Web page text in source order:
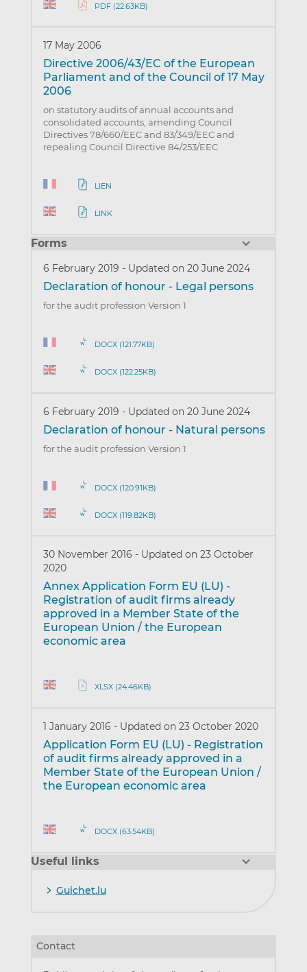
PDF (22.63KB)
17 May 2006
Directive 2006/43/EC of the European
Parliament and of the Council of 17 May
2006
on statutory audits of annual accounts and
consolidated accounts, amending Council
Directives 78/660/EEC and 83/349/EEC and
repealing Council Directive 84/253/EEC
LIEN
LINK
Forms
6 February 2019 - Updated on 20 June 2024
Declaration of honour - Legal persons
for the audit profession Version 1
DOCX (121.77KB)
DOCX (122.25KB)
6 February 2019 - Updated on 20 June 2024
Declaration of honour - Natural persons
for the audit profession Version 1
DOCX (120.91KB)
DOCX (119.82KB)
30 November 2016 - Updated on 23 October
2020
Annex Application Form EU (LU) -
Registration of audit firms already
approved in a Member State of the
European Union / the European
economic area
XLSX (24.46KB)
1 January 2016 - Updated on 23 October 2020
Application Form EU (LU) - Registration
of audit firms already approved in a
Member State of the European Union /
the European economic area
DOCX (63.54KB)
Useful links
Guichet.lu
Contact